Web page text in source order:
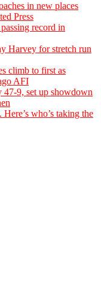
in new places
Press
record in
Harvey for stretch run
climb to first as
AFI
9, set up showdown
who’s taking the